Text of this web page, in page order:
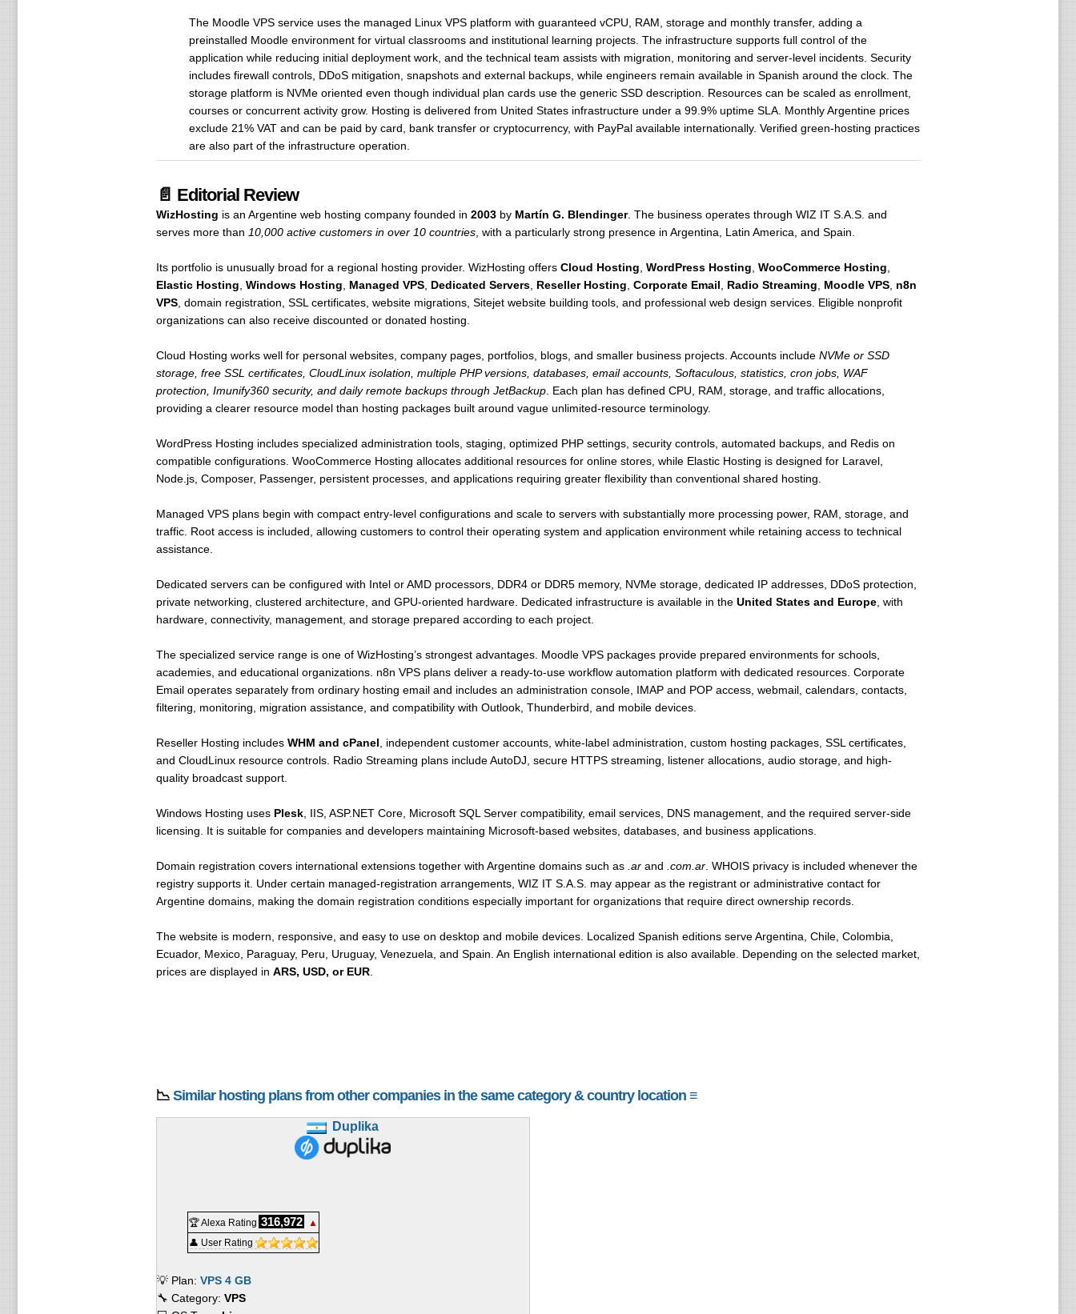
The Moodle VPS service uses the managed Linux VPS platform with guaranteed vCPU, RAM, storage and monthly transfer, adding a
preinstalled Moodle environment for virtual classrooms and institutional learning projects. The infrastructure supports full control of the
application while reducing initial deployment work, and the technical team assists with migration, monitoring and server-level incidents. Security
includes firewall controls, DDoS mitigation, snapshots and external backups, while engineers remain available in Spanish around the clock. The
storage platform is NVMe oriented even though individual plan cards use the generic SSD description. Resources can be scaled as enrollment,
courses or concurrent activity grow. Hosting is delivered from United States infrastructure under a 99.9% uptime SLA. Monthly Argentine prices
exclude 21% VAT and can be paid by card, bank transfer or cryptocurrency, with PayPal available internationally. Verified green-hosting practices
are also part of the infrastructure operation.
📄 Editorial Review
WizHosting is an Argentine web hosting company founded in 2003by Martín G. Blendinger. The business operates through WIZ IT S.A.S. and
serves more than 10,000 active customers in over 10 countries, with a particularly strong presence in Argentina, Latin America, and Spain.
Its portfolio is unusually broad for a regional hosting provider. WizHosting offers Cloud Hosting WordPress Hosting WooCommerce Hosting
Elastic Hosting Windows Hosting Managed VPS, Dedicated Servers, Reseller Hosting Corporate Email Radio Streaming Moodle VPS, n8n
VPS, domain registration, SSL certificates, website migrations, Sitejet website building tools, and professional web design services. Eligible nonprofit
organizations can also receive discounted or donated hosting.
Cloud Hosting works well for personal websites, company pages, portfolios, blogs, and smaller business projects. Accounts include NVMe or SSD
storage, free SSL certificates, CloudLinux isolation, multiple PHP versions, databases, email accounts, Softaculous, statistics, cron jobs, WAF
protection, Imunify360 security, and daily remote backups through JetBackup. Each plan has defined CPU, RAM, storage, and traffic allocations,
providing a clearer resource model than hosting packages built around vague unlimited-resource terminology.
WordPress Hosting includes specialized administration tools, staging, optimized PHP settings, security controls, automated backups, and Redis on
compatible configurations. WooCommerce Hosting allocates additional resources for online stores, while Elastic Hosting is designed for Laravel,
Node.js, Composer, Passenger, persistent processes, and applications requiring greater flexibility than conventional shared hosting.
Managed VPS plans begin with compact entry-level configurations and scale to servers with substantially more processing power, RAM, storage, and
traffic. Root access is included, allowing customers to control their operating system and application environment while retaining access to technical
assistance.
Dedicated servers can be configured with Intel or AMD processors, DDR4 or DDR5 memory, NVMe storage, dedicated IP addresses, DDoS protection,
private networking, clustered architecture, and GPU-oriented hardware. Dedicated infrastructure is available in the United States and Europe, with
hardware, connectivity, management, and storage prepared according to each project.
The specialized service range is one of WizHosting’s strongest advantages. Moodle VPS packages provide prepared environments for schools,
academies, and educational organizations. n8n VPS plans deliver a ready-to-use workflow automation platform with dedicated resources. Corporate
Email operates separately from ordinary hosting email and includes an administration console, IMAP and POP access, webmail, calendars, contacts,
filtering, monitoring, migration assistance, and compatibility with Outlook, Thunderbird, and mobile devices.
Reseller Hosting includes WHM and cPanel , independent customer accounts, white-label administration, custom hosting packages, SSL certificates,
and CloudLinux resource controls. Radio Streaming plans include AutoDJ, secure HTTPS streaming, listener allocations, audio storage, and high-
quality broadcast support.
Windows Hosting uses Plesk, IIS, ASP.NET Core, Microsoft SQL Server compatibility, email services, DNS management, and the required server-side
licensing. It is suitable for companies and developers maintaining Microsoft-based websites, databases, and business applications.
Domain registration covers international extensions together with Argentine domains such as .arand .com.ar. WHOIS privacy is included whenever the
registry supports it. Under certain managed-registration arrangements, WIZ IT S.A.S. may appear as the registrant or administrative contact for
Argentine domains, making the domain registration conditions especially important for organizations that require direct ownership records.
The website is modern, responsive, and easy to use on desktop and mobile devices. Localized Spanish editions serve Argentina, Chile, Colombia,
Ecuador, Mexico, Paraguay, Peru, Uruguay, Venezuela, and Spain. An English international edition is also available. Depending on the selected market,
prices are displayed in ARS, USD, or EUR.
📉 Similar hosting plans from other companies in the same category & country location ≡
Duplika
🏆 Alexa Rating 316,972
▲
👤 User Rating
💡 Plan: VPS 4 GB
🔧 Category: VPS